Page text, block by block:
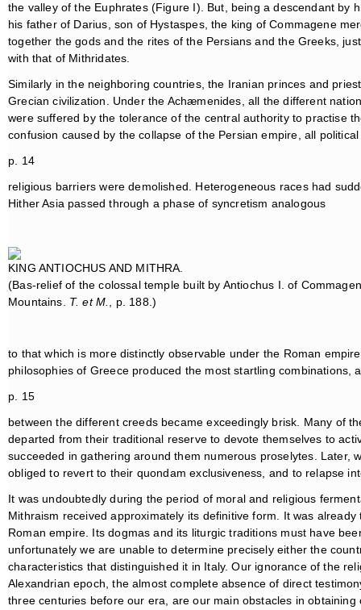
the valley of the Euphrates (Figure I). But, being a descendant by
his father of Darius, son of Hystaspes, the king of Commagene
together the gods and the rites of the Persians and the Greeks,
with that of Mithridates.
Similarly in the neighboring countries, the Iranian princes and
Grecian civilization. Under the Achæmenides, all the different
were suffered by the tolerance of the central authority to practise
confusion caused by the collapse of the Persian empire, all
p. 14
religious barriers were demolished. Heterogeneous races had
Hither Asia passed through a phase of syncretism analogous
KING ANTIOCHUS AND MITHRA.
(Bas-relief of the colossal temple built by Antiochus I. of
Mountains. T. et M. , p. 188.)
to that which is more distinctly observable under the Roman
philosophies of Greece produced the most startling combinations,
p. 15
between the different creeds became exceedingly brisk. Many of
departed from their traditional reserve to devote themselves to
succeeded in gathering around them numerous proselytes. Later,
obliged to revert to their quondam exclusiveness, and to relapse
It was undoubtedly during the period of moral and religious
Mithraism received approximately its definitive form. It was
Roman empire. Its dogmas and its liturgic traditions must have
unfortunately we are unable to determine precisely either the
characteristics that distinguished it in Italy. Our ignorance of the
Alexandrian epoch, the almost complete absence of direct
three centuries before our era, are our main obstacles in